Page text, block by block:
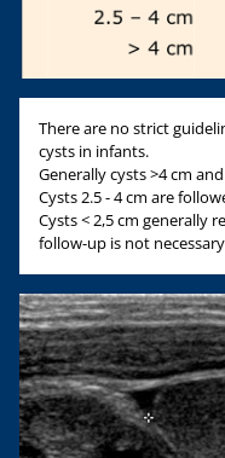
There are no strict
cysts in infants.
Generally cysts >4 cm
Cysts 2.5 - 4 cm are
Cysts < 2,5 cm generally
follow-up is not